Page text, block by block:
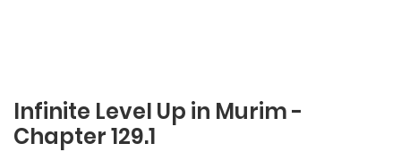
Infinite Level Up in Murim -
Chapter 129.1